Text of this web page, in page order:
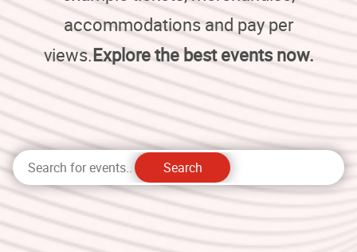
accommodations and pay per
views.Explore the best events now.
Search